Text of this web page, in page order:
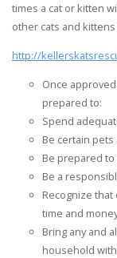
times a cat or kitten
other cats and
http://
Once
prepared to:
Spend
Be certain
Be prepared
Be a
Recognize
time and
Bring any and
household